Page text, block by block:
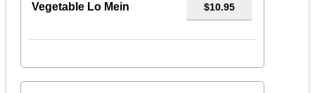
Vegetable Lo Mein $10.95